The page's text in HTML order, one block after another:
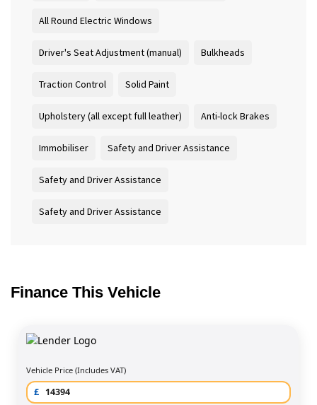
All Round Electric Windows
Driver's Seat Adjustment (manual) Bulkheads
Traction Control Solid Paint
Upholstery (all except full leather) Anti-lock Brakes
Immobiliser Safety and Driver Assistance
Safety and Driver Assistance
Safety and Driver Assistance
Finance This Vehicle
Vehicle Price (Includes VAT)
£